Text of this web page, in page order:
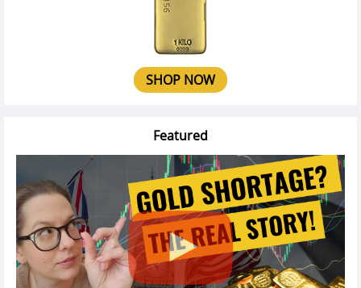
SHOP NOW
Featured